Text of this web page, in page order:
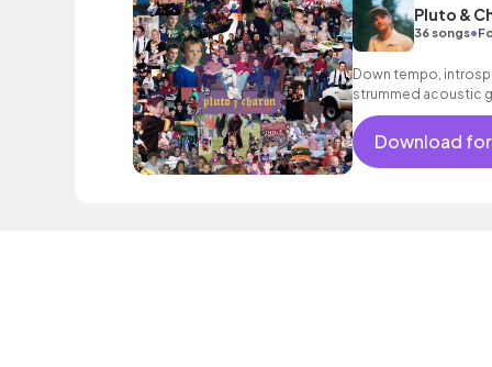
Pluto &
36 songs•
Down tempo,
strummed acoustic
Download